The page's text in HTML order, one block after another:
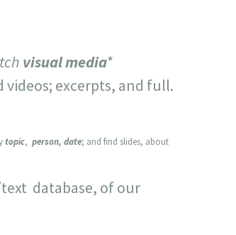
visual media*
videos; excerpts, and full.
topic, person, date; and find slides, about
database, of our